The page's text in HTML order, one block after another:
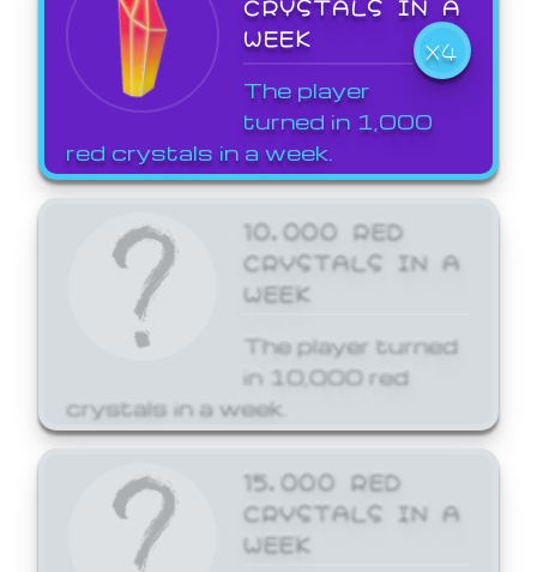
CRYSTALS IN A
WEEK
X4
The player
turned in 1,000
red crystals in a week.
10,000 RED
CRYSTALS IN A
WEEK
The player turned
in 10,000 red
crystals in a week.
15,000 RED
CRYSTALS IN A
WEEK